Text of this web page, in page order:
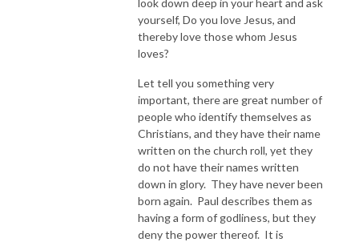
yourself, Do you love Jesus, and
thereby love those whom Jesus
loves?
Let tell you something very
important, there are great number of
people who identify themselves as
Christians, and they have their name
written on the church roll, yet they
do not have their names written
down in glory. They have never been
born again. Paul describes them as
having a form of godliness, but they
deny the power thereof. It is